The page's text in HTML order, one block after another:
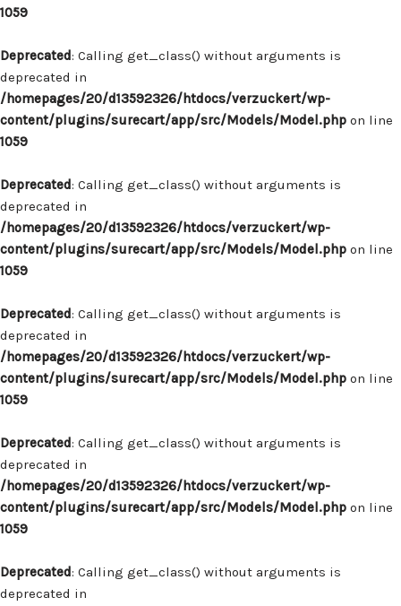
1059
Deprecated: Calling get_class() without arguments is
deprecated in
/homepages/20/d13592326/htdocs/verzuckert/wp-
content/plugins/surecart/app/src/Models/Model.php on line
1059
Deprecated: Calling get_class() without arguments is
deprecated in
/homepages/20/d13592326/htdocs/verzuckert/wp-
content/plugins/surecart/app/src/Models/Model.php on line
1059
Deprecated: Calling get_class() without arguments is
deprecated in
/homepages/20/d13592326/htdocs/verzuckert/wp-
content/plugins/surecart/app/src/Models/Model.php on line
1059
Deprecated: Calling get_class() without arguments is
deprecated in
/homepages/20/d13592326/htdocs/verzuckert/wp-
content/plugins/surecart/app/src/Models/Model.php on line
1059
Deprecated: Calling get_class() without arguments is
deprecated in